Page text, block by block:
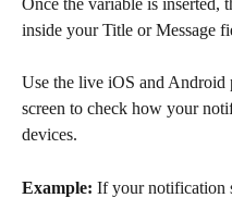
Once the variable is inserted,
inside your Title or Message
Use the live iOS and Android
screen to check how your
devices.
Example: If your notification